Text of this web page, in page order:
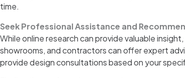
time.
Seek Professional Assistance and
While online research can provide valuable
showrooms, and contractors can offer expert
provide design consultations based on your